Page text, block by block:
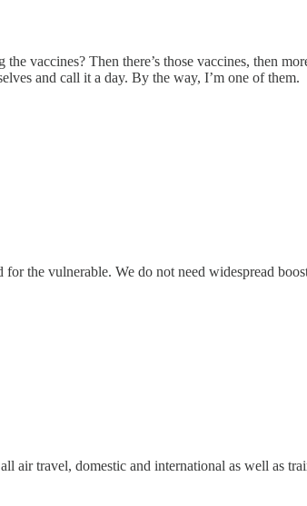
vaccines? Then there’s those vaccines, then
and call it a day. By the way, I’m one of them.
for the vulnerable. We do not need widespread
air travel, domestic and international as well